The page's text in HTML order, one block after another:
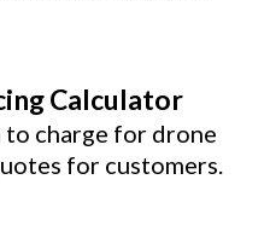
Calculator
to charge for drone
for customers.